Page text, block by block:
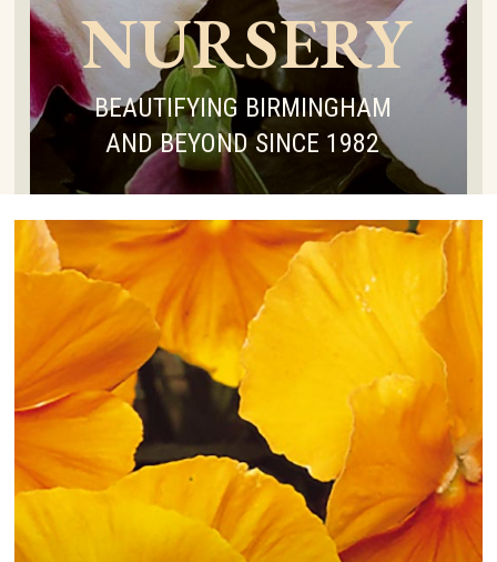
NURSERY
BEAUTIFYING BIRMINGHAM
AND BEYOND SINCE 1982